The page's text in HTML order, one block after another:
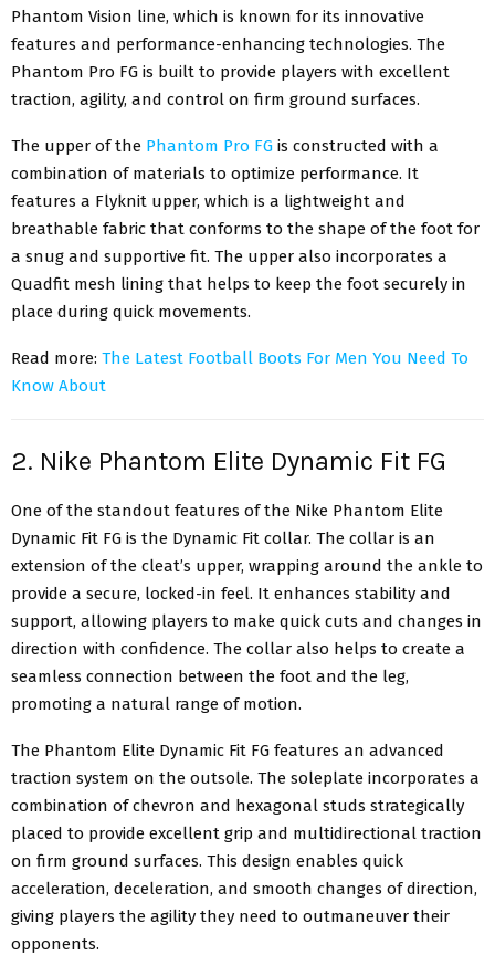
Phantom Vision line, which is known for its innovative
features and performance-enhancing technologies. The
Phantom Pro FG is built to provide players with excellent
traction, agility, and control on firm ground surfaces.
The upper of the Phantom Pro FG is constructed with a
combination of materials to optimize performance. It
features a Flyknit upper, which is a lightweight and
breathable fabric that conforms to the shape of the foot for
a snug and supportive fit. The upper also incorporates a
Quadfit mesh lining that helps to keep the foot securely in
place during quick movements.
Read more: The Latest Football Boots For Men You Need To
Know About
2. Nike Phantom Elite Dynamic Fit FG
One of the standout features of the Nike Phantom Elite
Dynamic Fit FG is the Dynamic Fit collar. The collar is an
extension of the cleat’s upper, wrapping around the ankle to
provide a secure, locked-in feel. It enhances stability and
support, allowing players to make quick cuts and changes in
direction with confidence. The collar also helps to create a
seamless connection between the foot and the leg,
promoting a natural range of motion.
The Phantom Elite Dynamic Fit FG features an advanced
traction system on the outsole. The soleplate incorporates a
combination of chevron and hexagonal studs strategically
placed to provide excellent grip and multidirectional traction
on firm ground surfaces. This design enables quick
acceleration, deceleration, and smooth changes of direction,
giving players the agility they need to outmaneuver their
opponents.